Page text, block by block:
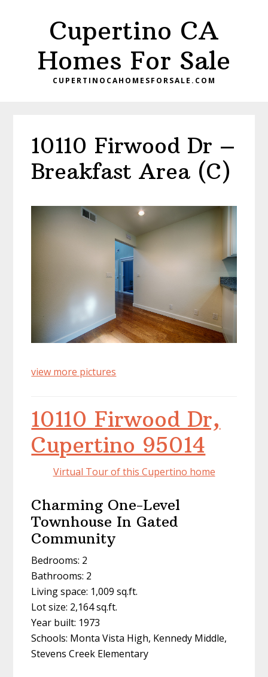
Cupertino CA
Homes For Sale
CUPERTINOCAHOMESFORSALE.COM
10110 Firwood Dr –
Breakfast Area (C)
view more pictures
10110 Firwood Dr,
Cupertino 95014
Virtual Tour of this Cupertino home
Charming One-Level
Townhouse In Gated
Community
Bedrooms: 2
Bathrooms: 2
Living space: 1,009 sq.ft.
Lot size: 2,164 sq.ft.
Year built: 1973
Schools: Monta Vista High, Kennedy Middle,
Stevens Creek Elementary